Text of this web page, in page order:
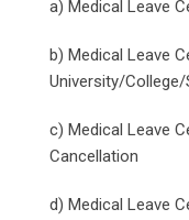
a) Medical Leave
b) Medical Leave
University/
c) Medical Leave
Cancellation
d) Medical Leave